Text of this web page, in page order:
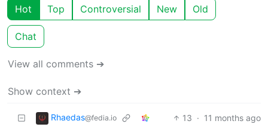
Hot Top Controversial New Old
Chat
View all comments ➔
Show context ➔
Rhaedas@fedia.io 13 · 11 months ago